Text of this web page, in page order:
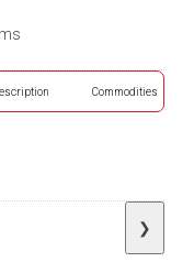
Commodities
❯